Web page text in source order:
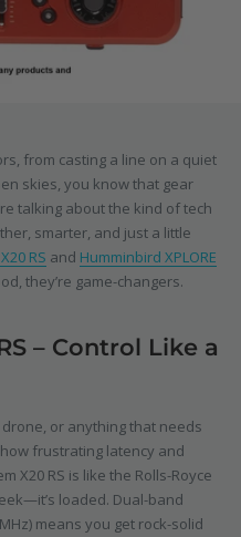
from casting a line on a quiet
skies, you know that gear
talking about the kind of tech
smarter, and just a little
RS and Humminbird XPLORE
they’re game-changers.
– Control Like a
drone, or anything that needs
frustrating latency and
X20 RS is like the Rolls-Royce
loaded. Dual-band
means you get rock-solid